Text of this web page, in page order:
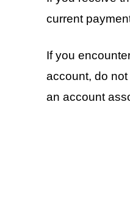
current
If you
account, do
an account